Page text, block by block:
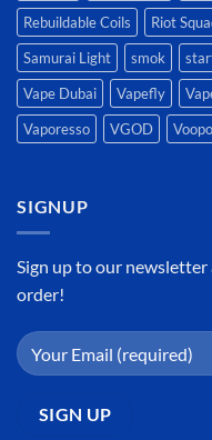
Rebuildable Coils
Riot
Samurai Light
smok
Vape Dubai
Vapefly
Vaporesso
VGOD
SIGNUP
Sign up to our
order!